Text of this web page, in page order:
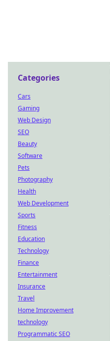
Categories
Cars
Gaming
Web Design
SEO
Beauty
Software
Pets
Photography
Health
Web Development
Sports
Fitness
Education
Technology
Finance
Entertainment
Insurance
Travel
Home Improvement
technology
Programmatic SEO